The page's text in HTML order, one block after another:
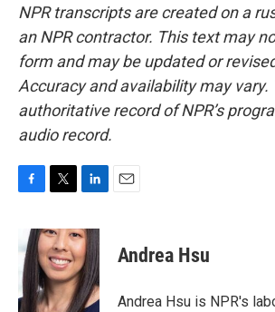
NPR transcripts are created on a
an NPR contractor. This text may
form and may be updated or
Accuracy and availability may vary.
authoritative record of NPR’s
audio record.
e
b
o
o
i
t
t
e
r
n
k
e
d
I
Andrea Hsu
Andrea Hsu is NPR's